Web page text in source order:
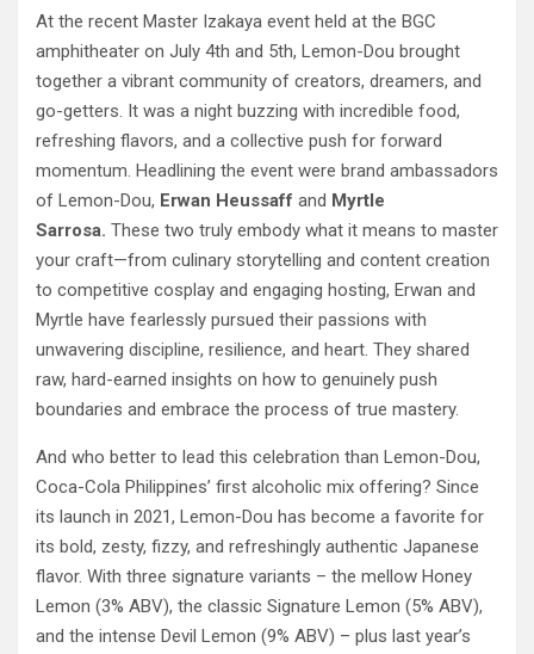
At the recent Master Izakaya event held at the BGC
amphitheater on July 4th and 5th, Lemon-Dou brought
together a vibrant community of creators, dreamers, and
go-getters. It was a night buzzing with incredible food,
refreshing flavors, and a collective push for forward
momentum. Headlining the event were brand ambassadors
of Lemon-Dou, Erwan Heussaff and Myrtle
Sarrosa. These two truly embody what it means to master
your craft—from culinary storytelling and content creation
to competitive cosplay and engaging hosting, Erwan and
Myrtle have fearlessly pursued their passions with
unwavering discipline, resilience, and heart. They shared
raw, hard-earned insights on how to genuinely push
boundaries and embrace the process of true mastery.
And who better to lead this celebration than Lemon-Dou,
Coca-Cola Philippines’ first alcoholic mix offering? Since
its launch in 2021, Lemon-Dou has become a favorite for
its bold, zesty, fizzy, and refreshingly authentic Japanese
flavor. With three signature variants – the mellow Honey
Lemon (3% ABV), the classic Signature Lemon (5% ABV),
and the intense Devil Lemon (9% ABV) – plus last year’s